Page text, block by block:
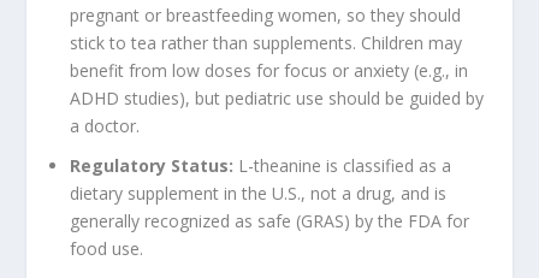
pregnant or breastfeeding women, so they should
stick to tea rather than supplements. Children may
benefit from low doses for focus or anxiety (e.g., in
ADHD studies), but pediatric use should be guided by
a doctor.
Regulatory Status: L-theanine is classified as a
dietary supplement in the U.S., not a drug, and is
generally recognized as safe (GRAS) by the FDA for
food use.